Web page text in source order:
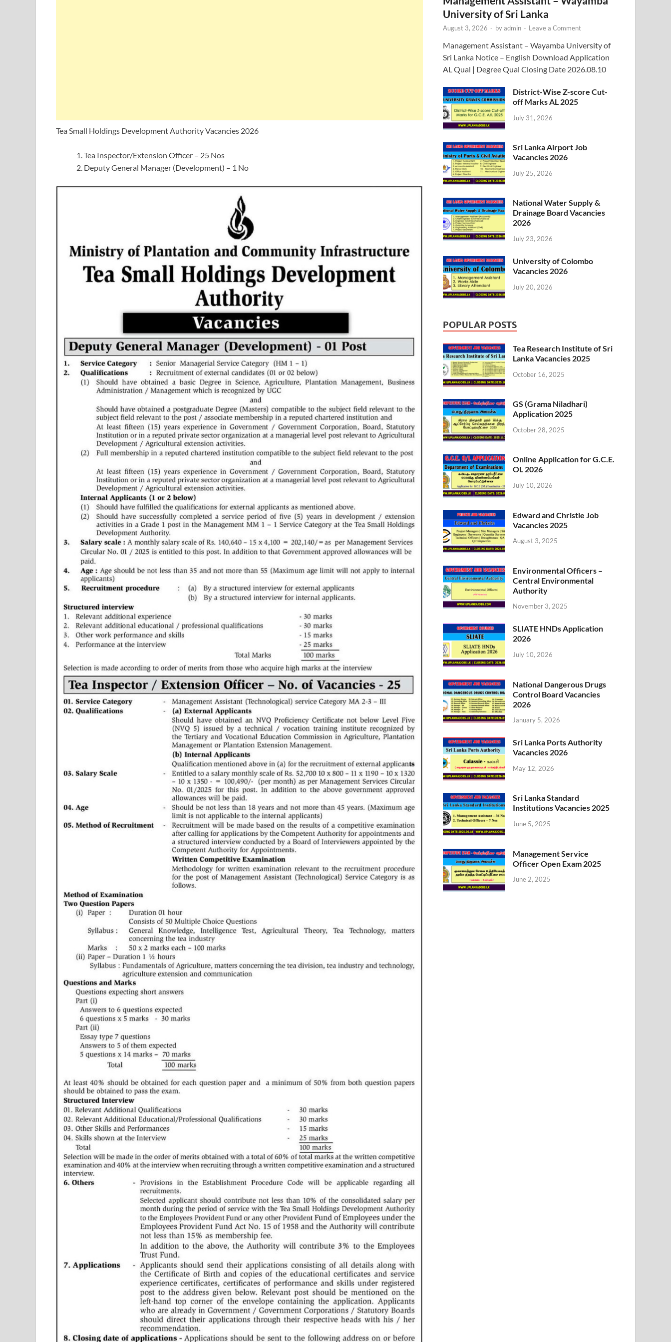
Tea Small Holdings Development Authority Vacancies 2026
Tea Inspector/Extension Officer – 25 Nos
Deputy General Manager (Development) – 1 No
University of Sri Lanka
August 3, 2026 - byadmin - Leave a Comment
Management Assistant – Wayamba University of
Sri Lanka Notice – English Download Application
AL Qual | Degree Qual Closing Date 2026.08.10
District-Wise Z-score Cut-
off Marks AL 2025
July 31, 2026
Sri Lanka Airport Job
Vacancies 2026
July 25, 2026
National Water Supply &
Drainage Board Vacancies
2026
July 23, 2026
University of Colombo
Vacancies 2026
July 20, 2026
POPULAR POSTS
Tea Research Institute of Sri
Lanka Vacancies 2025
October 16, 2025
GS (Grama Niladhari)
Application 2025
October 28, 2025
Online Application for G.C.E.
OL 2026
July 10, 2026
Edward and Christie Job
Vacancies 2025
August 3, 2025
Environmental Officers –
Central Environmental
Authority
November 3, 2025
SLIATE HNDs Application
2026
July 10, 2026
National Dangerous Drugs
Control Board Vacancies
2026
January 5, 2026
Sri Lanka Ports Authority
Vacancies 2026
May 12, 2026
Sri Lanka Standard
Institutions Vacancies 2025
June 5, 2025
Management Service
Officer Open Exam 2025
June 2, 2025